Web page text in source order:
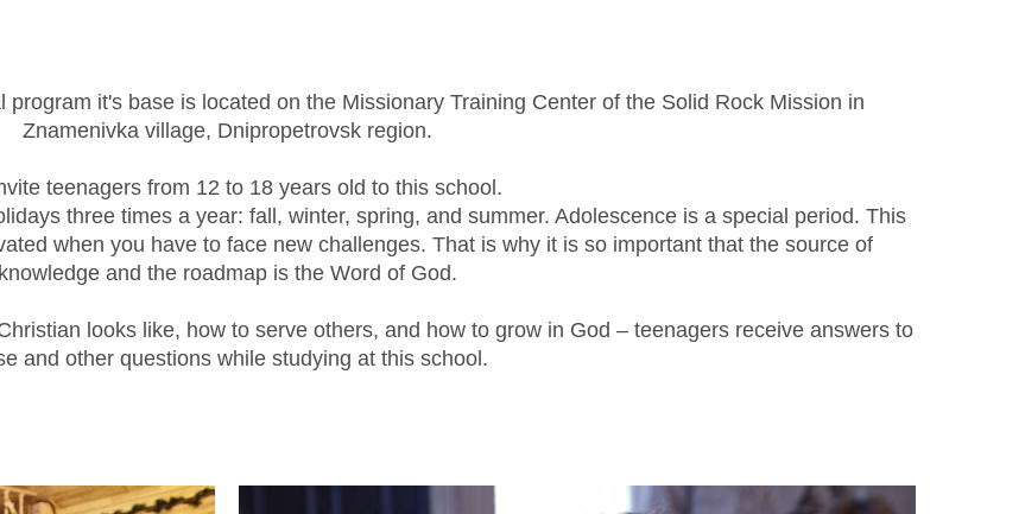
it's base is located on the Missionary Training Center of the Solid Rock Mission in
Znamenivka village, Dnipropetrovsk region.
teenagers from 12 to 18 years old to this school.
three times a year: fall, winter, spring, and summer. Adolescence is a special period. This
when you have to face new challenges. That is why it is so important that the source of
knowledge and the roadmap is the Word of God.
looks like, how to serve others, and how to grow in God – teenagers receive answers to
and other questions while studying at this school.